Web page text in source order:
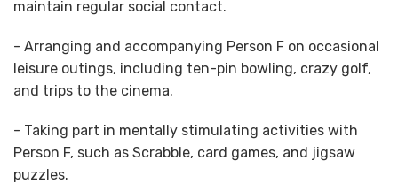
maintain regular social contact.
- Arranging and accompanying Person F on occasional
leisure outings, including ten-pin bowling, crazy golf,
and trips to the cinema.
- Taking part in mentally stimulating activities with
Person F, such as Scrabble, card games, and jigsaw
puzzles.